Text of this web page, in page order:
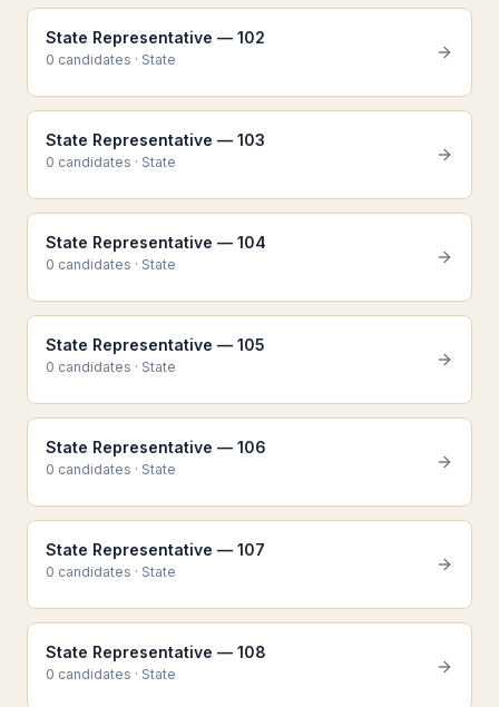
State Representative — 102
0 candidates · State
State Representative — 103
0 candidates · State
State Representative — 104
0 candidates · State
State Representative — 105
0 candidates · State
State Representative — 106
0 candidates · State
State Representative — 107
0 candidates · State
State Representative — 108
0 candidates · State